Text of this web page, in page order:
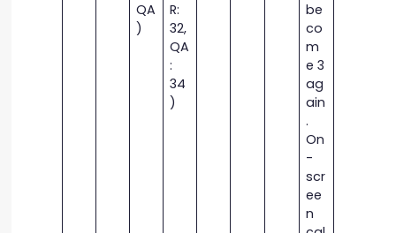
QA
)
R:
32,
QA
:
34
)
be
co
m
e 3
ag
ain
.
On
-
scr
ee
n